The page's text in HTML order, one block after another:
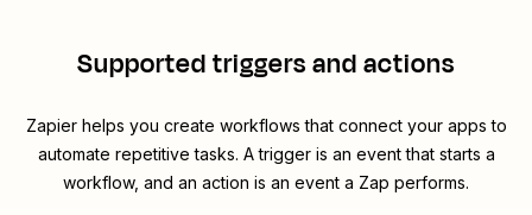
Supported triggers and actions
Zapier helps you create workflows that connect your apps to
automate repetitive tasks. A trigger is an event that starts a
workflow, and an action is an event a Zap performs.